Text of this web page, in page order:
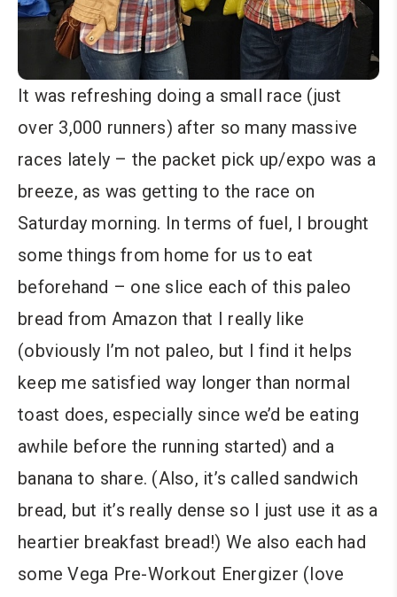
It was refreshing doing a small race (just
over 3,000 runners) after so many massive
races lately – the packet pick up/expo was a
breeze, as was getting to the race on
Saturday morning. In terms of fuel, I brought
some things from home for us to eat
beforehand – one slice each of this paleo
bread from Amazon that I really like
(obviously I’m not paleo, but I find it helps
keep me satisfied way longer than normal
toast does, especially since we’d be eating
awhile before the running started) and a
banana to share. (Also, it’s called sandwich
bread, but it’s really dense so I just use it as a
heartier breakfast bread!) We also each had
some Vega Pre-Workout Energizer (love